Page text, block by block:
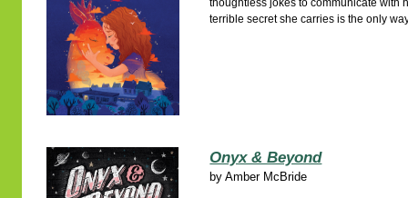
thoughtless jokes to communicate with
terrible secret she carries is the only
Onyx & Beyond
byAmber McBride